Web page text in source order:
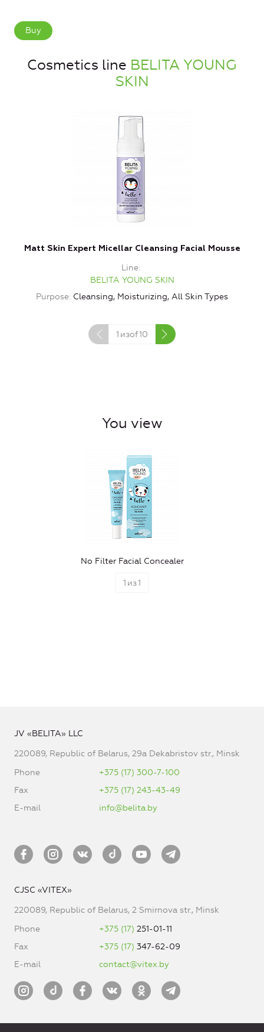
Buy
Cosmetics line BELITA YOUNG
SKIN
Matt Skin Expert Micellar Cleansing Facial Mousse
Line
BELITA YOUNG SKIN
Purpose Cleansing, Moisturizing, All Skin Types
1 изof10
You view
No Filter Facial Concealer
1 из1
JV «BELITA» LLC
220089, Republic of Belarus, 29a Dekabristov str., Minsk
Phone
+375 (17) 300-7-100
Fax
+375 (17) 243-43-49
E-mail
info@belita.by
CJSC «VITEX»
220089, Republic of Belarus, 2 Smirnova str., Minsk
Phone
+375 (17) 251-01-11
Fax
+375 (17) 347-62-09
E-mail
contact@vitex.by